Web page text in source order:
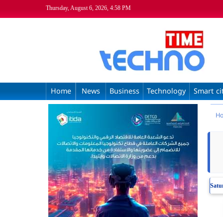
Thursday, August 6, 2026, 4:58 PM
Home News Business Technology Smart